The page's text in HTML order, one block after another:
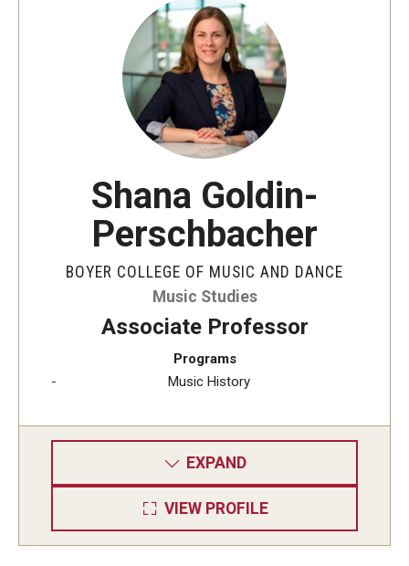
Shana Goldin-
Perschbacher
BOYER COLLEGE OF MUSIC AND DANCE
Music Studies
Associate Professor
Programs
Music History
EXPAND
VIEW PROFILE